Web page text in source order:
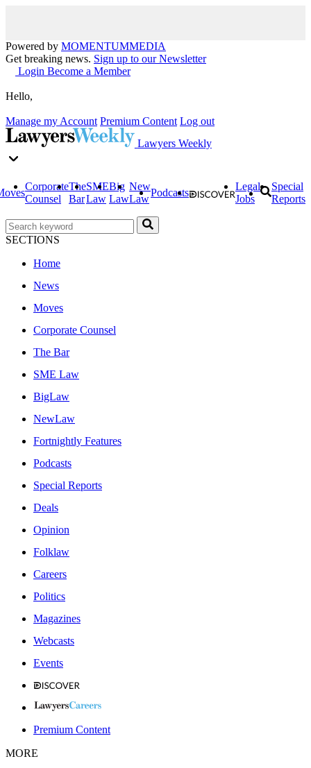
Powered by MOMENTUMMEDIA
Get breaking news. Sign up to our Newsletter
Login Become a Member
Hello,
Manage my Account Premium Content Log out
Lawyers Weekly
Corporate
Counsel
The
Bar
SME
Law
Big
Law
New
Law
Podcasts
Legal
Jobs
Special
Reports
SECTIONS
Home
News
Moves
Corporate Counsel
The Bar
SME Law
BigLaw
NewLaw
Fortnightly Features
Podcasts
Special Reports
Deals
Opinion
Folklaw
Careers
Politics
Magazines
Webcasts
Events
Premium Content
MORE